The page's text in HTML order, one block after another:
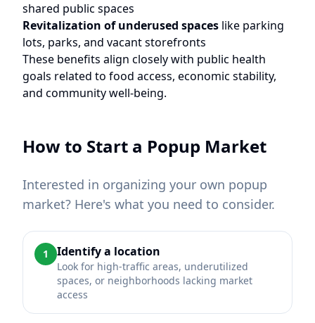
shared public spaces
Revitalization of underused spaces like parking
lots, parks, and vacant storefronts
These benefits align closely with public health
goals related to food access, economic stability,
and community well-being.
How to Start a Popup Market
Interested in organizing your own popup
market? Here's what you need to consider.
1 Identify a location
Look for high-traffic areas, underutilized
spaces, or neighborhoods lacking market
access